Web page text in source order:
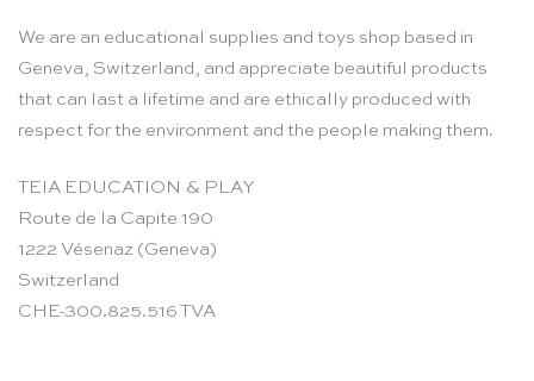
We are an educational supplies and toys shop based in
Geneva, Switzerland, and appreciate beautiful products
that can last a lifetime and are ethically produced with
respect for the environment and the people making them.
TEIA EDUCATION & PLAY
Route de la Capite 190
1222 Vésenaz (Geneva)
Switzerland
CHE-300.825.516 TVA